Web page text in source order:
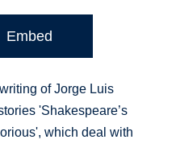
Embed
of Jorge Luis
'Shakespeare’s
which deal with